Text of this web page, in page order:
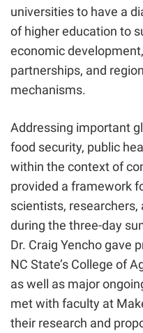
universities to have a
of higher education to
economic
partnerships, and
mechanisms.
Addressing important
food security, public
within the context of
provided a framework
scientists,
during the three-day
Dr. Craig Yencho gave
NC State’s College of
as well as major
met with faculty at
their research and